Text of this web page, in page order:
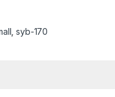
,syb-170